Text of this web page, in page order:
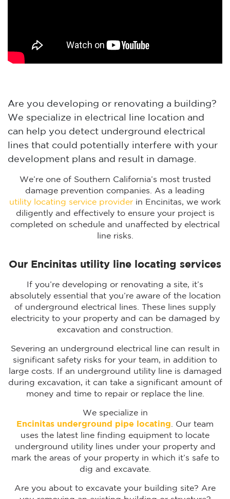
Are you developing or renovating a building?
We specialize in electrical line location and
can help you detect underground electrical
lines that could potentially interfere with your
development plans and result in damage.
We’re one of Southern California’s most trusted
damage prevention companies. As a leading
utility locating service provider in Encinitas, we work
diligently and effectively to ensure your project is
completed on schedule and unaffected by electrical
line risks.
Our Encinitas utility line locating services
If you’re developing or renovating a site, it’s
absolutely essential that you’re aware of the location
of underground electrical lines. These lines supply
electricity to your property and can be damaged by
excavation and construction.
Severing an underground electrical line can result in
significant safety risks for your team, in addition to
large costs. If an underground utility line is damaged
during excavation, it can take a significant amount of
money and time to repair or replace the line.
We specialize in
Encinitas underground pipe locating. Our team
uses the latest line finding equipment to locate
underground utility lines under your property and
mark the areas of your property in which it’s safe to
dig and excavate.
Are you about to excavate your building site? Are